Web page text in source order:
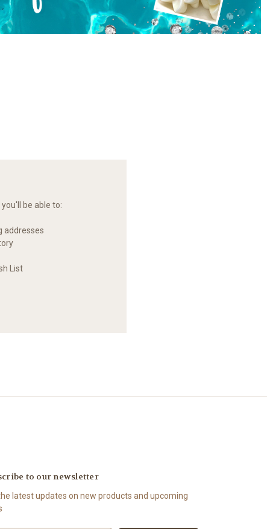
be able to:
addresses
List
to our newsletter
latest updates on new products and upcoming